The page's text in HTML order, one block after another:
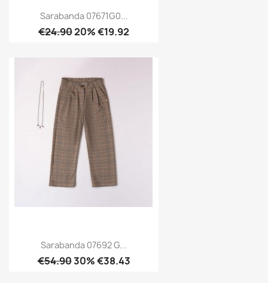
Sarabanda 07671G0...
€24.9020% €19.92
Sarabanda 07692 G...
€54.9030% €38.43